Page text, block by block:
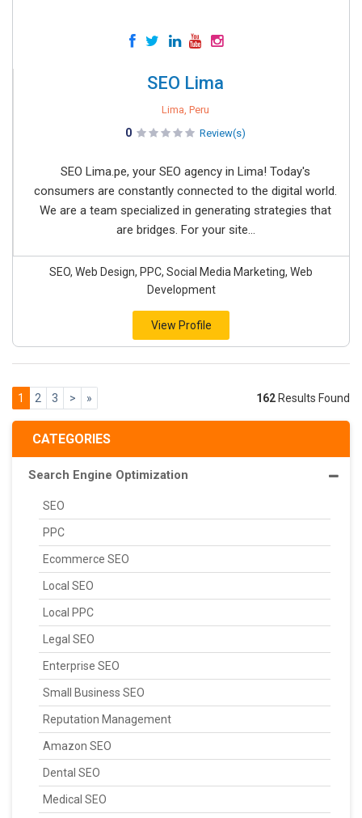
CATEGORIES
Search Engine Optimization
SEO
PPC
Ecommerce SEO
Local SEO
Local PPC
Legal SEO
Enterprise SEO
Small Business SEO
Reputation Management
Amazon SEO
Dental SEO
Medical SEO
SEO Lima
Lima, Peru
0 Review(s)
SEO Lima.pe, your SEO agency in Lima! Today's
consumers are constantly connected to the digital world.
We are a team specialized in generating strategies that
are bridges. For your site...
SEO, Web Design, PPC, Social Media Marketing, Web
Development
View Profile
1 2 3 > » 162 Results Found